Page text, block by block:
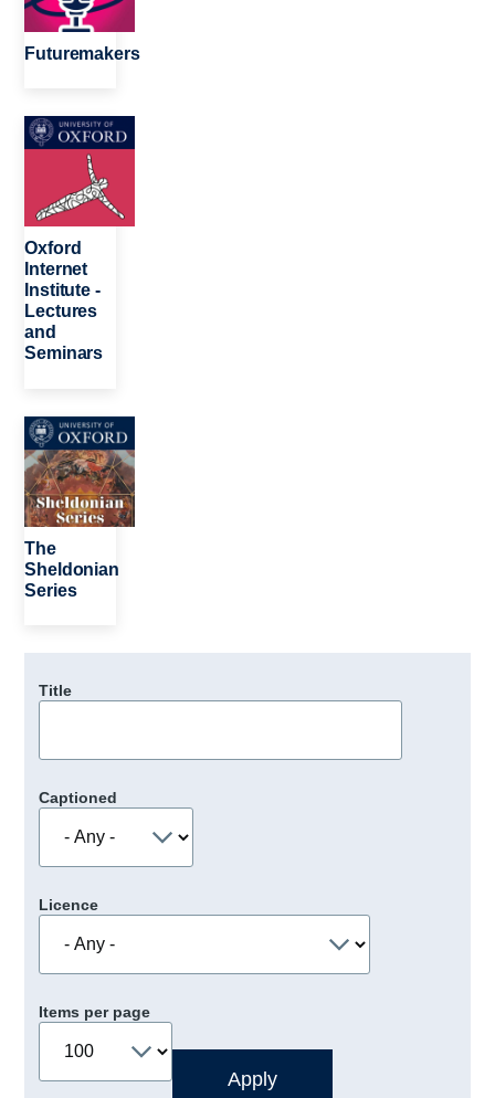
Futuremakers
Image
Oxford
Internet
Institute -
Lectures
and
Seminars
Image
The
Sheldonian
Series
Title
Captioned
Licence
Items per page